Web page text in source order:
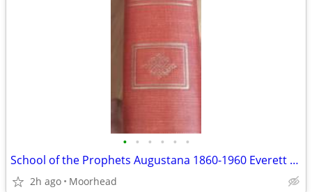
• • • • • •
School of the Prophets Augustana 1860-1960 Everett Arden
2h ago Moorhead